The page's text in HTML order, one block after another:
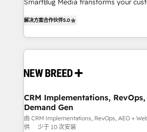
Type I and HIPAA attested for
SmartBug Media transforms your
includes specialized divisions Globalia
Software) and Point Success Media
making this the official home for all
and system integrations powered by
trainers to drive platform adoption. 📈 Revenue
Generation - Full-funnel marketing and high-
performance advertising via Point
解决方案合作伙伴5.0
CRM Implementations, RevOps,
Demand Gen
由 CRM Implementations, RevOps, AEO +
供
少于 10 次安装